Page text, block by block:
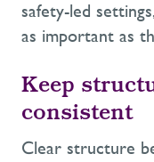
safety-led
as important as
Keep
consistent
Clear structure